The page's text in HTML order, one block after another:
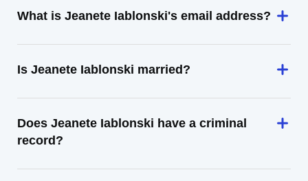
What is Jeanete Iablonski's email address?
Is Jeanete Iablonski married?
Does Jeanete Iablonski have a criminal
record?